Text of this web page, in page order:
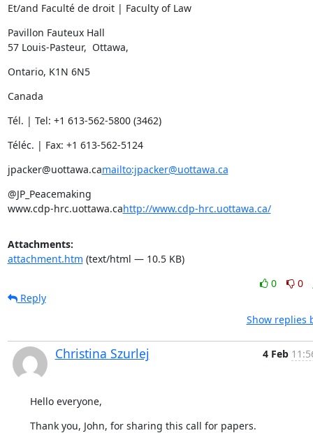
Et/and Faculté de droit | Faculty of Law
Pavillon Fauteux Hall
57 Louis-Pasteur,  Ottawa,
Ontario, K1N 6N5
Canada
Tél. | Tel: +1 613-562-5800 (3462)
Téléc. | Fax: +1 613-562-5124
jpacker@uottawa.camailto:jpacker@uottawa.ca
@JP_Peacemaking
www.cdp-hrc.uottawa.cahttp://www.cdp-hrc.uottawa.ca/
Attachments:
attachment.htm (text/html — 10.5 KB)
0
0
Reply
Show replies
Christina Szurlej 4 Feb
Hello everyone,
Thank you, John, for sharing this call for papers.